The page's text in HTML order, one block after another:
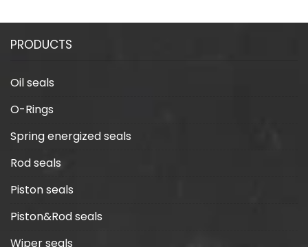
PRODUCTS
Oil seals
O-Rings
Spring energized seals
Rod seals
Piston seals
Piston&Rod seals
Wiper seals